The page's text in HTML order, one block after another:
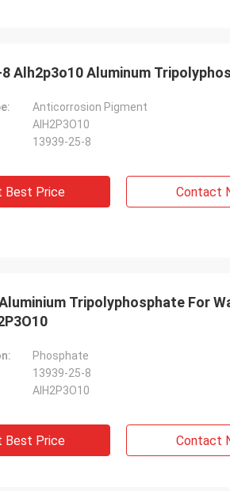
Alh2p3o10 Aluminum
Anticorrosion Pigment
AlH2P3O10
13939-25-8
Best Price Contact
Tripolyphosphate For
Phosphate
13939-25-8
AlH2P3O10
Best Price Contact